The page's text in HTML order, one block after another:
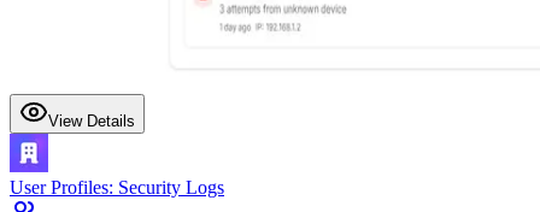
View Details
User Profiles: Security Logs